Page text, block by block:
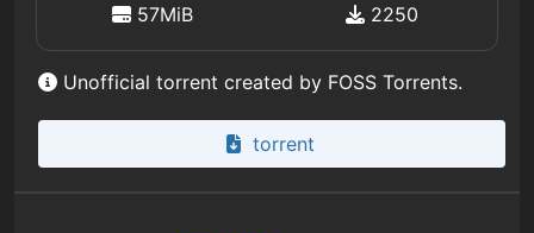
57MiB 2250
Unofficial torrent created by FOSS Torrents.
torrent